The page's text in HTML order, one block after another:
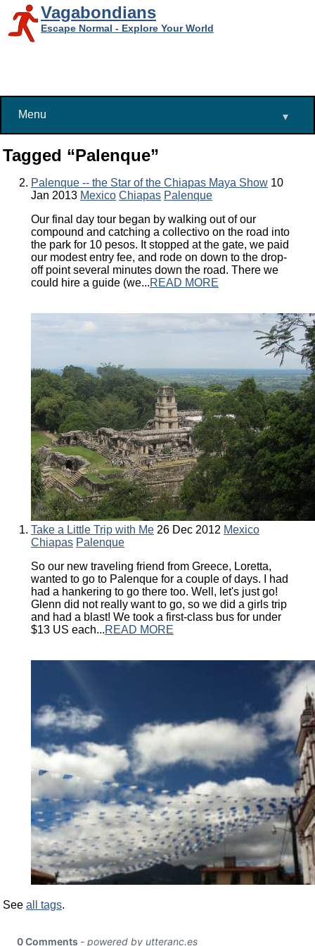
Vagabondians
Escape Normal - Explore Your World
Menu ▾
Tagged “Palenque”
Palenque -- the Star of the Chiapas Maya Show 10
Jan 2013 Mexico Chiapas Palenque
Our final day tour began by walking out of our
compound and catching a collectivo on the road into
the park for 10 pesos. It stopped at the gate, we paid
our modest entry fee, and rode on down to the drop-
off point several minutes down the road. There we
could hire a guide (we...READ MORE
Take a Little Trip with Me 26 Dec 2012 Mexico
Chiapas Palenque
So our new traveling friend from Greece, Loretta,
wanted to go to Palenque for a couple of days. I had
had a hankering to go there too. Well, let's just go!
Glenn did not really want to go, so we did a girls trip
and had a blast! We took a first-class bus for under
$13 US each...READ MORE
See all tags.